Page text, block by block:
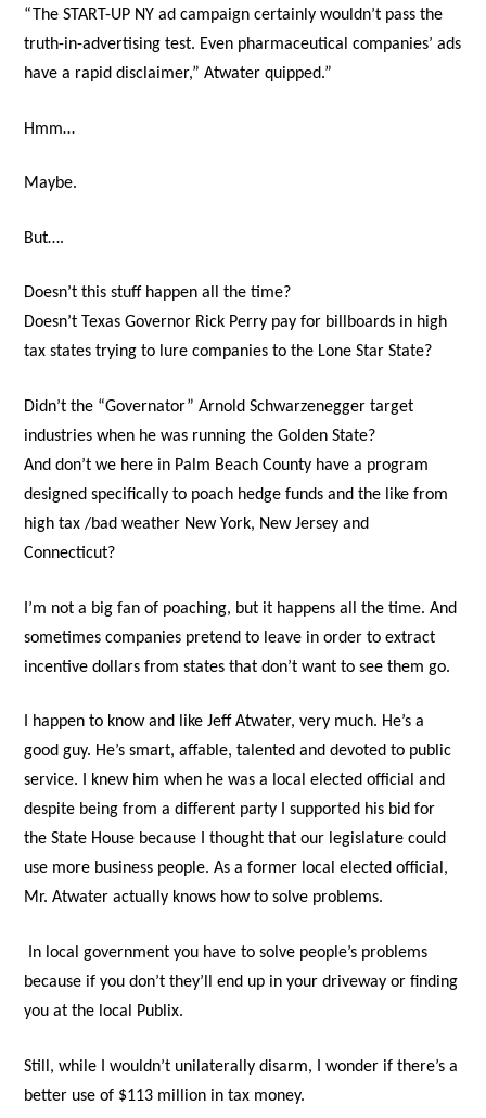
“The START-UP NY ad campaign certainly wouldn’t pass the
truth-in-advertising test. Even pharmaceutical companies’ ads
have a rapid disclaimer,” Atwater quipped.”
Hmm…
Maybe.
But….
Doesn’t this stuff happen all the time?
Doesn’t Texas Governor Rick Perry pay for billboards in high
tax states trying to lure companies to the Lone Star State?
Didn’t the “Governator” Arnold Schwarzenegger target
industries when he was running the Golden State?
And don’t we here in Palm Beach County have a program
designed specifically to poach hedge funds and the like from
high tax /bad weather New York, New Jersey and
Connecticut?
I’m not a big fan of poaching, but it happens all the time. And
sometimes companies pretend to leave in order to extract
incentive dollars from states that don’t want to see them go.
I happen to know and like Jeff Atwater, very much. He’s a
good guy. He’s smart, affable, talented and devoted to public
service. I knew him when he was a local elected official and
despite being from a different party I supported his bid for
the State House because I thought that our legislature could
use more business people. As a former local elected official,
Mr. Atwater actually knows how to solve problems.
In local government you have to solve people’s problems
because if you don’t they’ll end up in your driveway or finding
you at the local Publix.
Still, while I wouldn’t unilaterally disarm, I wonder if there’s a
better use of $113 million in tax money.